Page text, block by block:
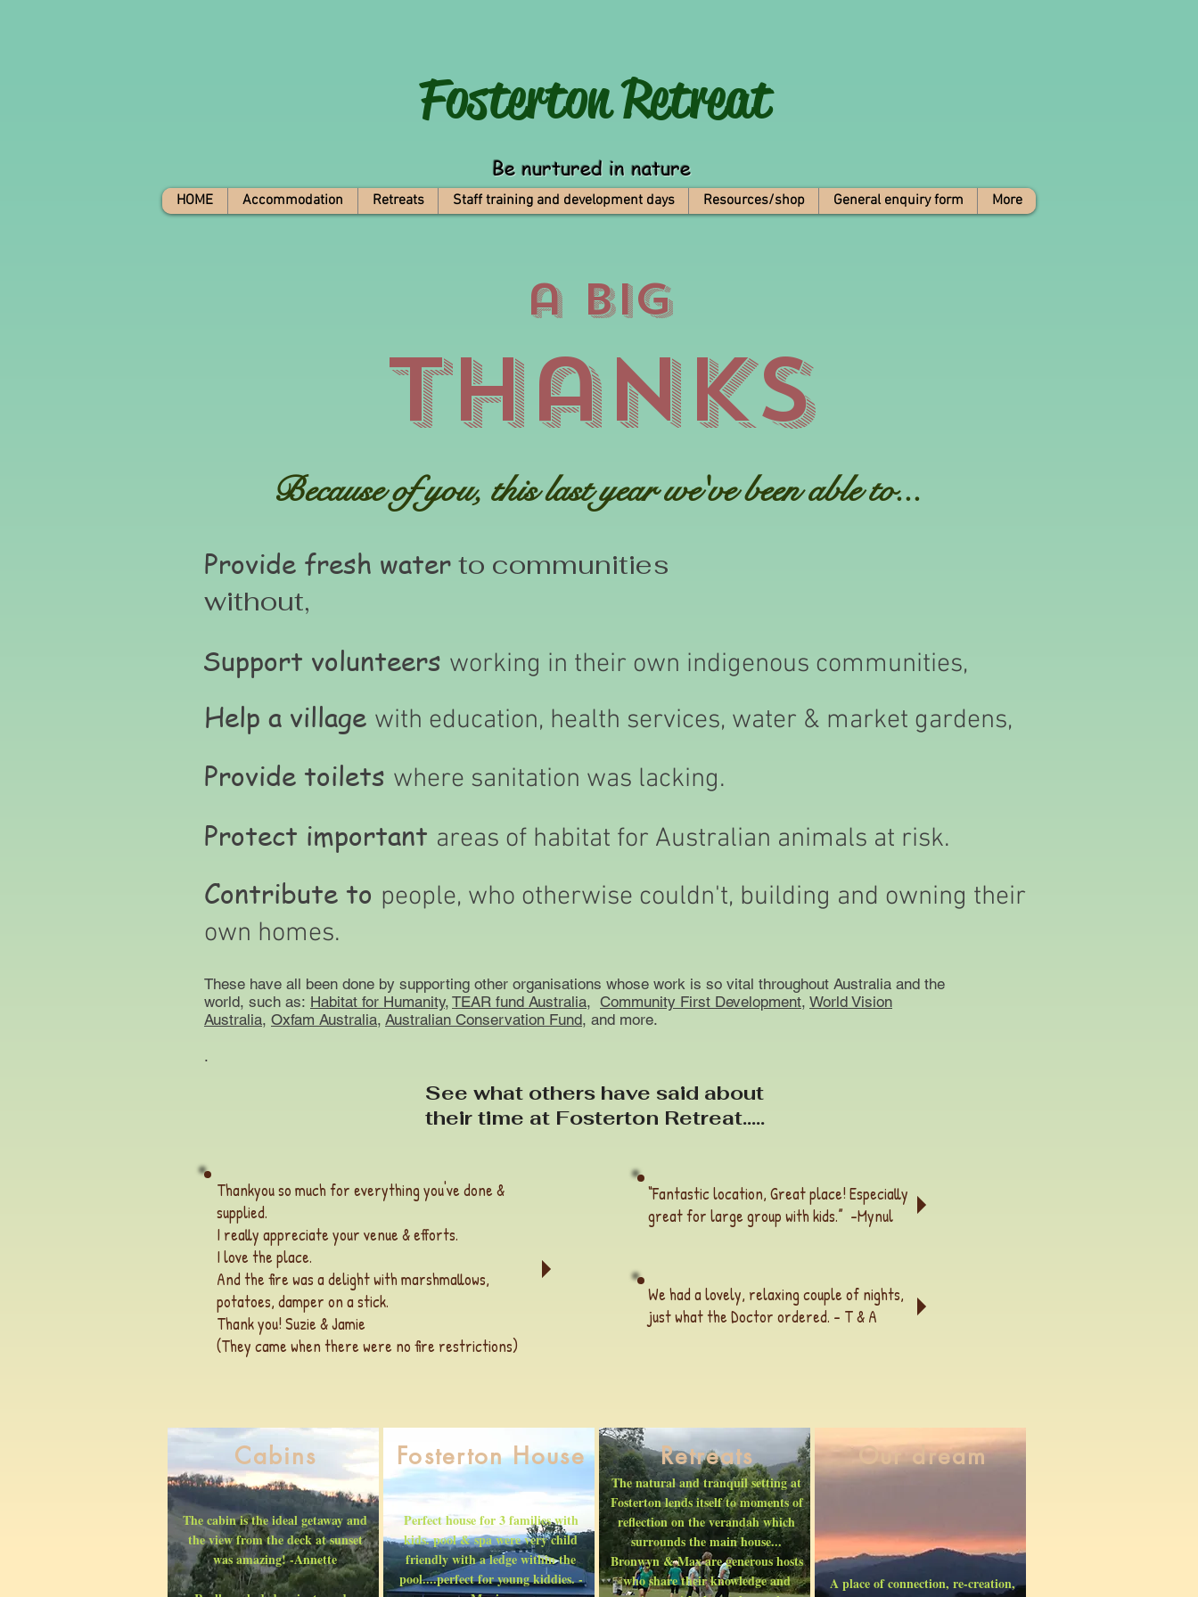
FostertonRetreat
Be nurtured in nature
HOME Accommodation Retreats Staff training and development days Resources/shop General enquiry form More
a big
Thanks
Because of you, this last year we've been able to...
Provide fresh water to communities
without,
Support volunteers working in their own indigenous communities,
Help a village with education, health services, water & market gardens,
Provide toilets where sanitation was lacking.
Protect important areas of habitat for Australian animals at risk.
Contribute to people, who otherwise couldn't, building and owning their
own homes.
These have all been done by supporting other organisations whose work is so vital throughout Australia and the
world, such as: Habitat for Humanity, TEAR fund Australia, Community First Development, World Vision
Australia, Oxfam Australia, Australian Conservation Fund, and more.
.
See what others have said about
their time at Fosterton Retreat.....
Thankyou so much for everything you've done &
supplied.
I really appreciate your venue & efforts.
I love the place.
And the fire was a delight with marshmallows,
potatoes, damper on a stick.
Thank you! Suzie & Jamie
(They came when there were no fire restrictions)
“Fantastic location, Great place! Especially
great for large group with kids.” -Mynul
We had a lovely, relaxing couple of nights,
just what the Doctor ordered. - T & A
Cabins
The cabin is the ideal getaway and
the view from the deck at sunset
was amazing! -Annette
Fosterton House
Perfect house for 3 families with
kids. pool & spa were very child
friendly with a ledge within the
pool....perfect for young kiddies. -
Retreats
The natural and tranquil setting at
Fosterton lends itself to moments of
reflection on the verandah which
surrounds the main house...
Bronwyn & Max are generous hosts
who share their knowledge and
Our dream
A place of connection, re-creation,